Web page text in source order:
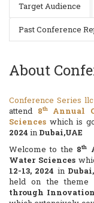
Target Audience
Past Conference
About
Conference Series llc
attend 8thAnnual
Sciences which is
2024 in Dubai,UAE
Welcome to the 8th
Water Sciences
12-13, 2024 in
held on the
through